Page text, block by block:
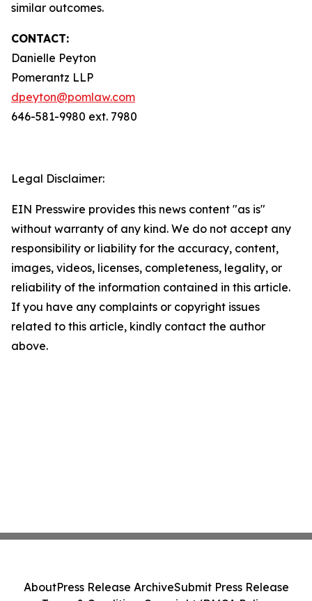
similar outcomes.
CONTACT:
Danielle Peyton
Pomerantz LLP
dpeyton@pomlaw.com
646-581-9980 ext. 7980
Legal Disclaimer:
EIN Presswire provides this news content "as is"
without warranty of any kind. We do not accept any
responsibility or liability for the accuracy, content,
images, videos, licenses, completeness, legality, or
reliability of the information contained in this article.
If you have any complaints or copyright issues
related to this article, kindly contact the author
above.
AboutPress Release ArchiveSubmit Press Release